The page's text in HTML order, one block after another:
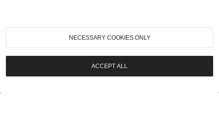
NECESSARY COOKIES ONLY
ACCEPT ALL